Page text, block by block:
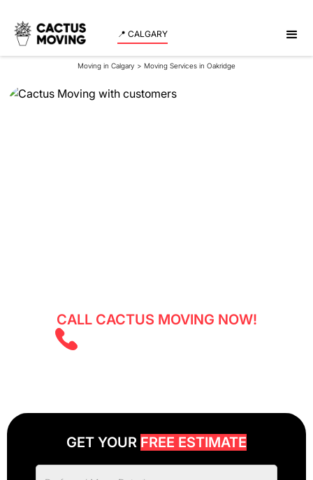
📍 CALGARY
Moving in Calgary > Moving Services in Oakridge
CALL CACTUS MOVING NOW!
GET YOUR FREE ESTIMATE